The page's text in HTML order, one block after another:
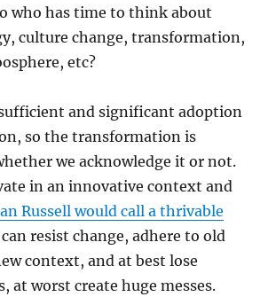
who has time to think about
culture change, transformation,
etc?
and significant adoption
so the transformation is
we acknowledge it or not.
in an innovative context and
Russell would call a thrivable
resist change, adhere to old
context, and at best lose
at worst create huge messes.